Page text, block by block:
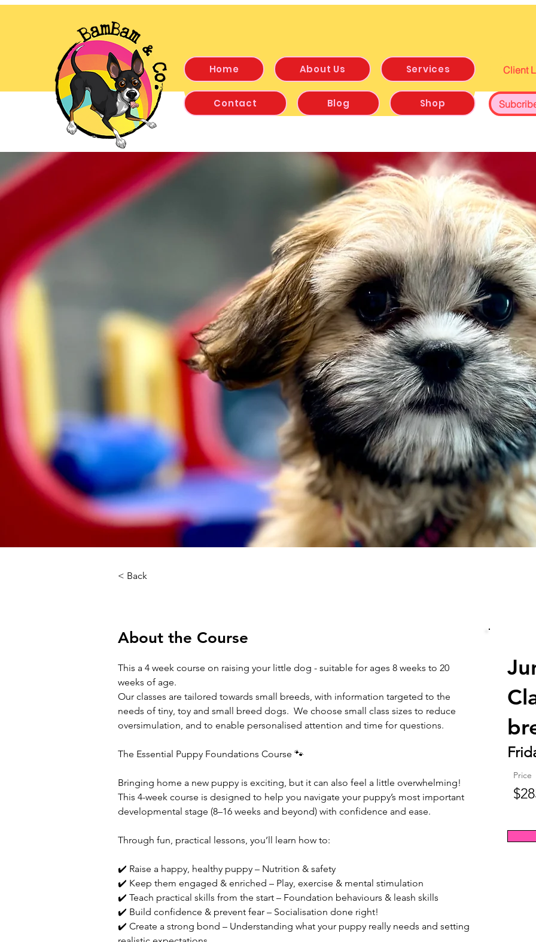
Home About Us Services
Contact Blog Shop
Client
< Back
About the Course
This a 4 week course on raising your little dog - suitable for ages 8 weeks to 20
weeks of age.
Our classes are tailored towards small breeds, with information targeted to the
needs of tiny, toy and small breed dogs.  We choose small class sizes to reduce
oversimulation, and to enable personalised attention and time for questions.
The Essential Puppy Foundations Course 🐾
Bringing home a new puppy is exciting, but it can also feel a little overwhelming!
This 4-week course is designed to help you navigate your puppy’s most important
developmental stage (8–16 weeks and beyond) with confidence and ease.
Through fun, practical lessons, you’ll learn how to:
✔️ Raise a happy, healthy puppy – Nutrition & safety
✔️ Keep them engaged & enriched – Play, exercise & mental stimulation
✔️ Teach practical skills from the start – Foundation behaviours & leash skills
✔️ Build confidence & prevent fear – Socialisation done right!
✔️ Create a strong bond – Understanding what your puppy really needs and setting
Price